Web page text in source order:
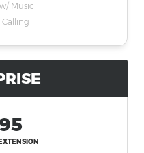
Music